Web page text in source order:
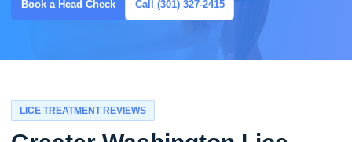
Book a Head Check Call (301) 327-2415
LICE TREATMENT REVIEWS